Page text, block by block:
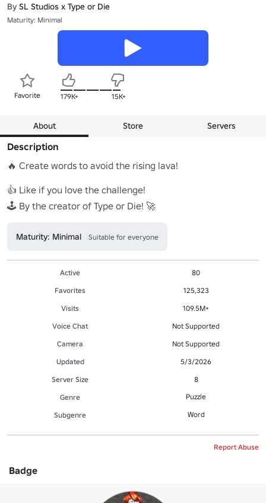
By SL Studios x Type or Die
Maturity: Minimal
Favorite 179K+ 15K+
About Store Servers
Description
🔥 Create words to avoid the rising lava!
👍 Like if you love the challenge!
🕹️ By the creator of Type or Die! 🚀
Maturity: Minimal Suitable for everyone
Active
80
Favorites
125,323
Visits
109.5M+
Voice Chat
Not Supported
Camera
Not Supported
Updated
5/3/2026
Server Size
8
Genre
Puzzle
Subgenre Word
Report Abuse
Badge